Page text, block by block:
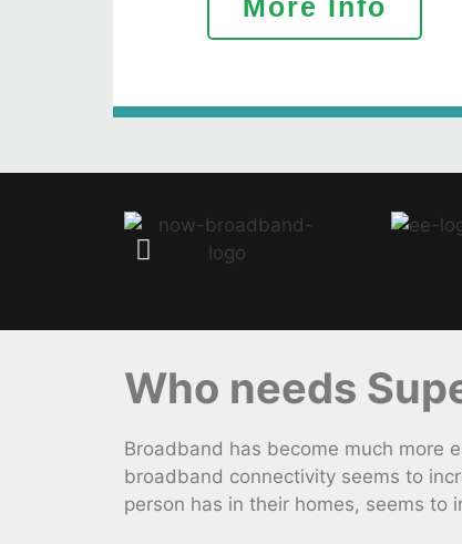
More Info
Who needs
Broadband has become much more
broadband connectivity seems to
person has in their homes, seems to